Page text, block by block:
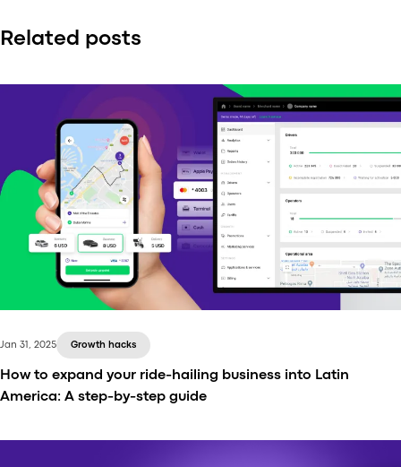
Related posts
Jan 31, 2025 Growth hacks
How to expand your ride-hailing business into Latin
America: A step-by-step guide